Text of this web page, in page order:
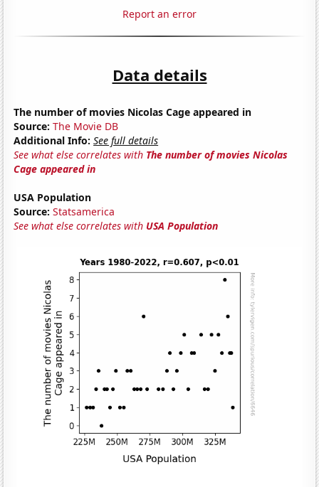
Report an error
Data details
The number of movies Nicolas Cage appeared in
Source: The Movie DB
Additional Info: See full details
See what else correlates with The number of movies Nicolas
Cage appeared in
USA Population
Source: Statsamerica
See what else correlates with USA Population